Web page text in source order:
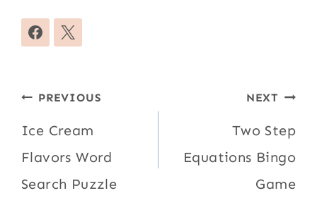
Post
navigation
PREVIOUS
Ice Cream
Flavors Word
Search Puzzle
NEXT
Two Step
Equations Bingo
Game